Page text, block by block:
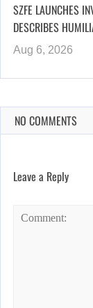
SZFE LAUNCHES
DESCRIBES
Aug 6, 2026
NO COMMENTS
Leave a Reply